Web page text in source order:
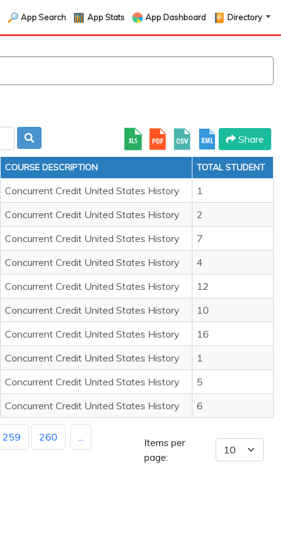
App Search App Stats App Dashboard Directory
Share
COURSE DESCRIPTION TOTAL STUDENT
Concurrent Credit United States History
1
Concurrent Credit United States History
2
Concurrent Credit United States History
7
Concurrent Credit United States History
4
Concurrent Credit United States History
12
Concurrent Credit United States History
10
Concurrent Credit United States History
16
Concurrent Credit United States History
1
Concurrent Credit United States History
5
Concurrent Credit United States History 6
259 260 ...
Items per
page: